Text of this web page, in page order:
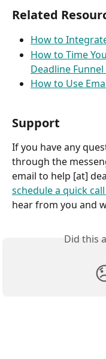
Related
How to
How to Time
Deadline
How to Use
Support
If you have any
through the
email to help [at]
schedule a quick
hear from you and
Did this